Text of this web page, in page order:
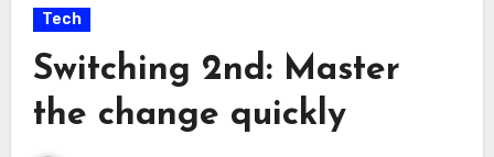
Tech
Switching 2nd: Master
the change quickly